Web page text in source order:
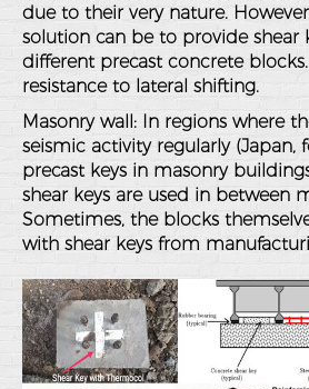
due to their very nature.
solution can be to provide shear
different precast concrete
resistance to lateral shifting.
Masonry wall: In regions where
seismic activity regularly (Japan,
precast keys in masonry
shear keys are used in between
Sometimes, the blocks
with shear keys from